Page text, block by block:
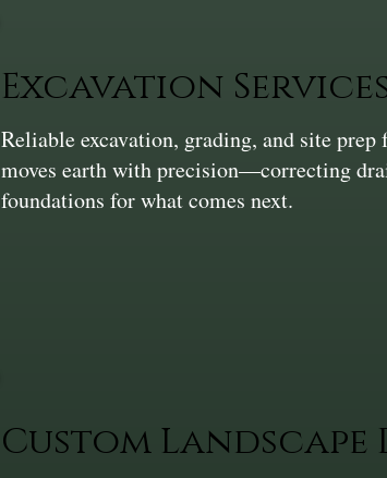
Excavation
Reliable excavation, grading, and site
moves earth with precision—correcting
foundations for what comes next.
Custom Landscape